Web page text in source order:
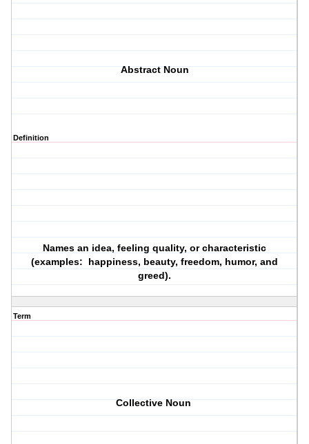
Abstract Noun
Definition
Names an idea, feeling quality, or characteristic
(examples: happiness, beauty, freedom, humor, and
greed).
Term
Collective Noun